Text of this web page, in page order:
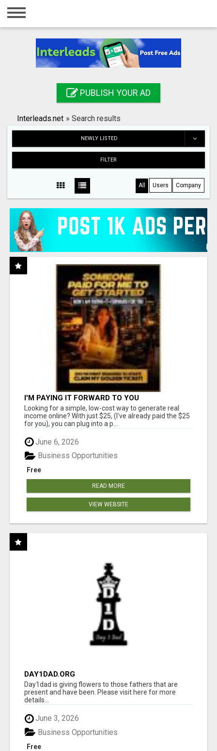
Home
Registration
Search
PUBLISH YOUR AD
Interleads.net » Search results
NEWLY LISTED
FILTER
All Users Company
I'M PAYING IT FORWARD TO YOU
Looking for a simple, low-cost way to generate real
income online? With just $25, (I've already paid the $25
for you), you can plug into a p...
June 6, 2026
Free
Business Opportunities
READ MORE
VIEW WEBSITE
DAY1DAD.ORG
Day1dad is giving flowers to those fathers that are
present and have been. Please visit here for more
details...
June 3, 2026
Free
Business Opportunities